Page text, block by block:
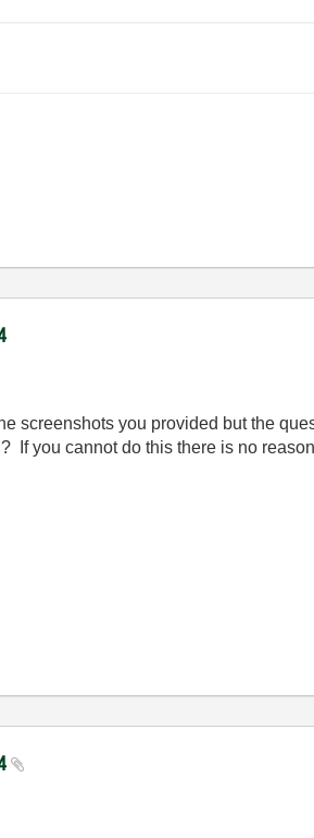
screenshots you provided but the
If you cannot do this there is no